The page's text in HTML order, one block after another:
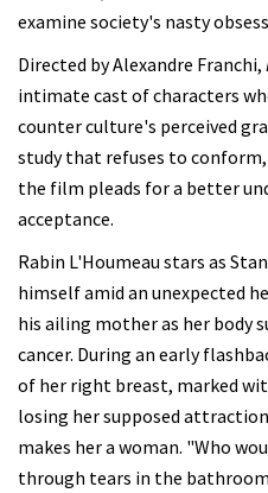
examine society's nasty
Directed by Alexandre Franchi,
intimate cast of characters
counter culture's perceived
study that refuses to
the film pleads for a better
acceptance.
Rabin L'Houmeau stars as
himself amid an unexpected
his ailing mother as her body
cancer. During an early
of her right breast, marked
losing her supposed
makes her a woman. "Who
through tears in the